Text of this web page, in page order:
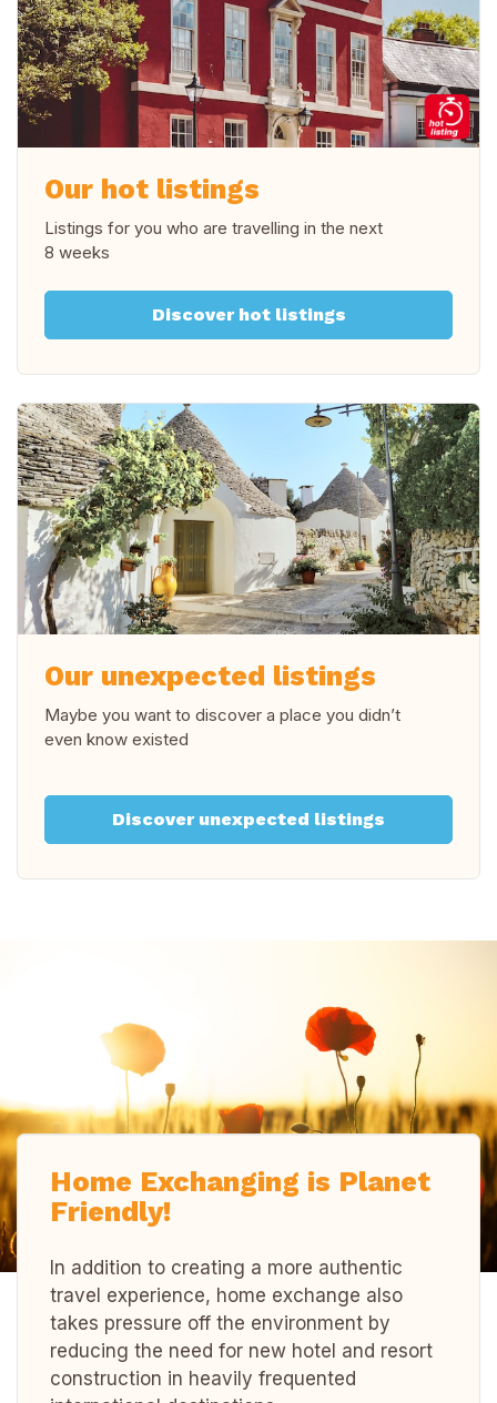
Our hot listings
Listings for you who are travelling in the next
8 weeks
Discover hot listings
Our unexpected listings
Maybe you want to discover a place you didn’t
even know existed
Discover unexpected listings
Home Exchanging is Planet
Friendly!
In addition to creating a more authentic
travel experience, home exchange also
takes pressure off the environment by
reducing the need for new hotel and resort
construction in heavily frequented